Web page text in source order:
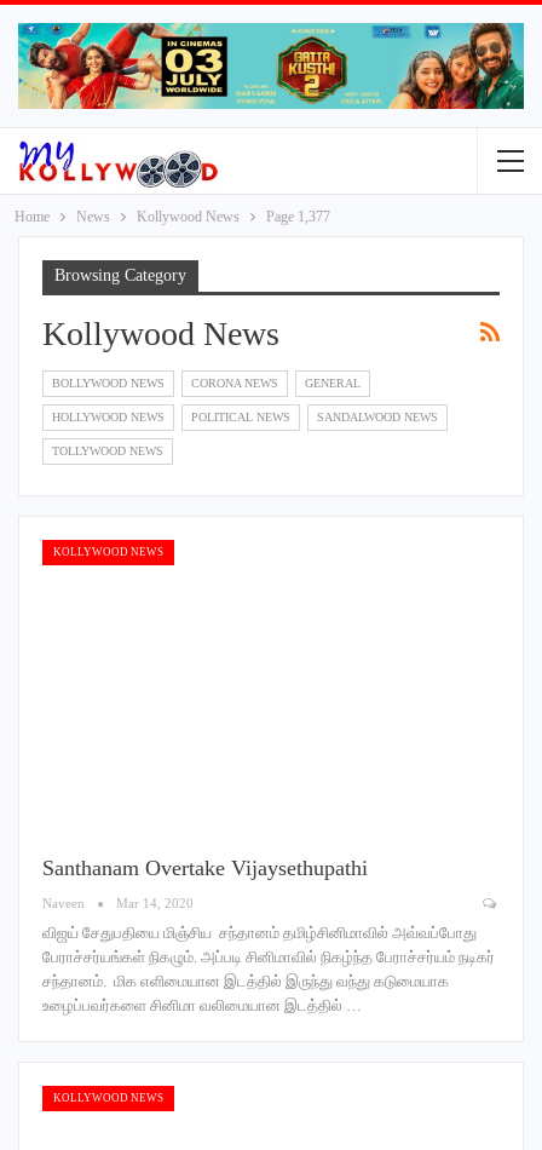
Home News Kollywood News Page 1,377
Browsing Category
Kollywood News
BOLLYWOOD NEWS CORONA NEWS GENERAL
HOLLYWOOD NEWS POLITICAL NEWS SANDALWOOD NEWS
TOLLYWOOD NEWS
KOLLYWOOD NEWS
Santhanam Overtake Vijaysethupathi
Naveen Mar 14, 2020
விஜய் சேதுபதியை மிஞ்சிய சந்தானம் தமிழ்சினிமாவில் அவ்வப்போது
பேராச்சர்யங்கள் நிகழும். அப்படி சினிமாவில் நிகழ்ந்த பேராச்சர்யம் நடிகர்
சந்தானம். மிக எளிமையான இடத்தில் இருந்து வந்து கடுமையாக
உழைப்பவர்களை சினிமா வலிமையான இடத்தில் …
KOLLYWOOD NEWS